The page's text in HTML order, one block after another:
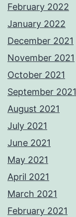
February 2022
January 2022
December 2021
November 2021
October 2021
September 2021
August 2021
July 2021
June 2021
May 2021
April 2021
March 2021
February 2021